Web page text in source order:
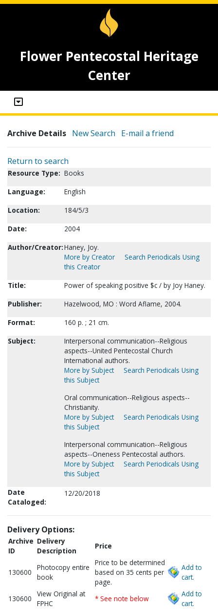
Flower Pentecostal Heritage
Center
Archive Details New Search E-mail a friend
Return to search
Resource Type: Books
Language:
English
Location:
184/5/3
Date:
2004
Author/Creator:Haney, Joy.
More by Creator
Search Periodicals Using
this Creator
Title:
Power of speaking positive $c / by Joy Haney.
Publisher:
Hazelwood, MO : Word Aflame, 2004.
Format:
160 p. ; 21 cm.
Subject:
Interpersonal communication--Religious
aspects--United Pentecostal Church
International authors.
More by Subject
Search Periodicals Using
this Subject
Oral communication--Religious aspects--
Christianity.
More by Subject
Search Periodicals Using
this Subject
Interpersonal communication--Religious
aspects--Oneness Pentecostal authors.
More by Subject
Search Periodicals Using
this Subject
Date
Cataloged:
12/20/2018
Delivery Options:
Archive
ID
Delivery
Description
Price
130600
Photocopy entire
book
Price to be determined
based on 35 cents per
page.
Add to
cart.
130600
View Original at
FPHC
* See note below
Add to
cart.